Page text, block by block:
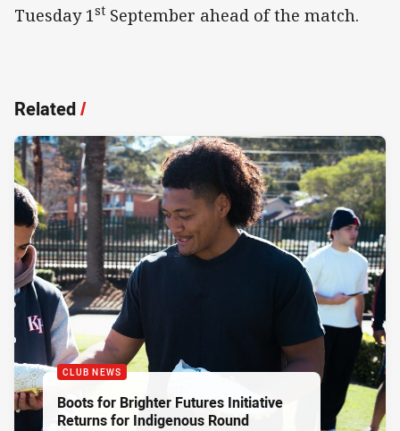
Tuesday 1st September ahead of the match.
Related/
CLUB NEWS
Boots for Brighter Futures Initiative
Returns for Indigenous Round